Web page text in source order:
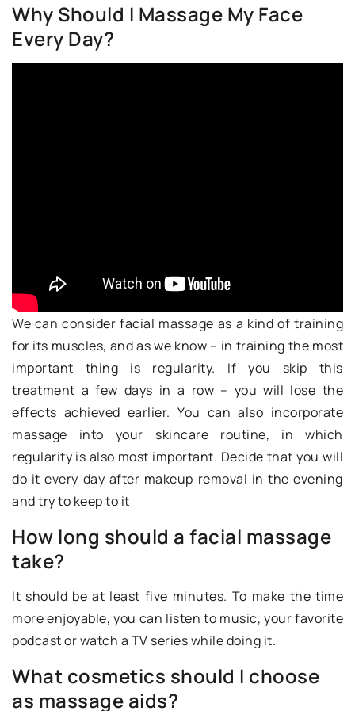
Why Should I Massage My Face
Every Day?
We can consider facial massage as a kind of training
for its muscles, and as we know – in training the most
important thing is regularity. If you skip this
treatment a few days in a row – you will lose the
effects achieved earlier. You can also incorporate
massage into your skincare routine, in which
regularity is also most important. Decide that you will
do it every day after makeup removal in the evening
and try to keep to it
How long should a facial massage
take?
It should be at least five minutes. To make the time
more enjoyable, you can listen to music, your favorite
podcast or watch a TV series while doing it.
What cosmetics should I choose
as massage aids?